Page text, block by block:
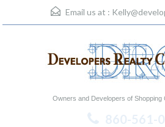
Email us at :
Owners and Developers of Shopping
860-561-